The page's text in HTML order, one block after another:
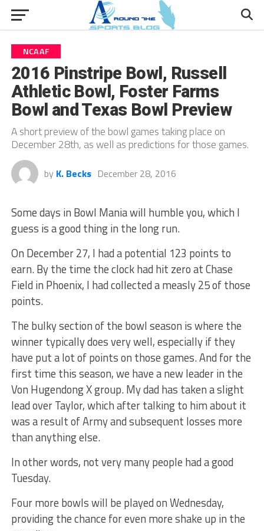
NCAAF
2016 Pinstripe Bowl, Russell
Athletic Bowl, Foster Farms
Bowl and Texas Bowl Preview
A short preview of the bowl games taking place on
December 28th, as well as predictions for those games.
by K. Becks December 28, 2016
Some days in Bowl Mania will humble you, which I
guess is a good thing in the long run.
On December 27, I had a potential 123 points to
earn. By the time the clock had hit zero at Chase
Field in Phoenix, I had collected a measly 25 of those
points.
The bulky section of the bowl season is where the
winner typically does very well, especially if they
have put a lot of points on those games. And for the
first time this season, we have a new leader in the
Von Hugendong X group. My dad has taken a slight
lead over Taylor, which after talking to him about it
was a result of Army and subsequent losses more
than anything else.
In other words, not very many people had a good
Tuesday.
Four more bowls will be played on Wednesday,
providing the chance for even more shake up in the